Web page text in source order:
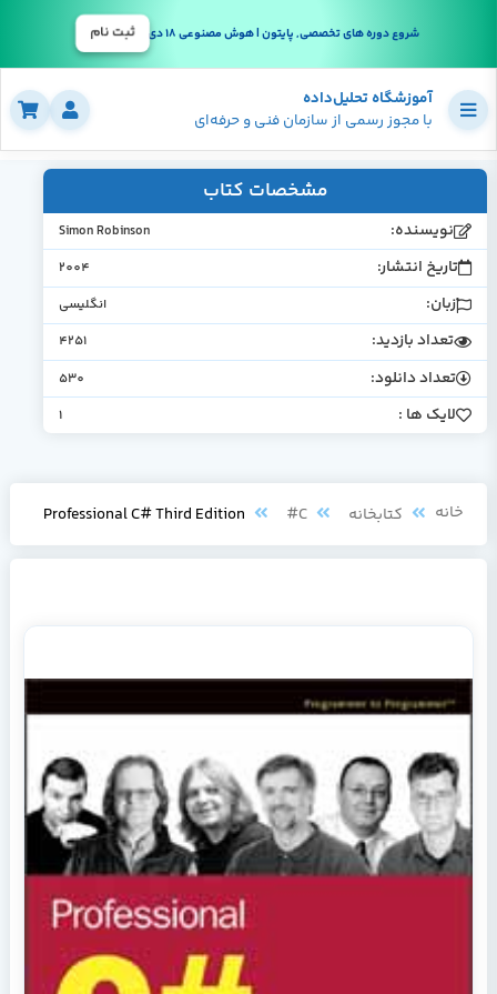
شروع دوره های تخصصی, پایتون | هوش مصنوعی 18 دی ثبت نام
آموزشگاه تحلیل‌داده
با مجوز رسمی از سازمان فنی و حرفه‌ای
مشخصات کتاب
نویسنده: Simon Robinson
تاریخ انتشار: 2004
زبان: انگلیسی
تعداد بازدید: 4251
تعداد دانلود: 530
لایک ها : 1
خانه کتابخانه C#
Professional C# Third Edition